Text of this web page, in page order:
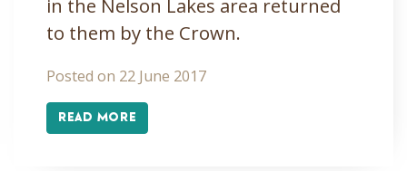
to them by the Crown.
Posted on 22 June 2017
READ MORE